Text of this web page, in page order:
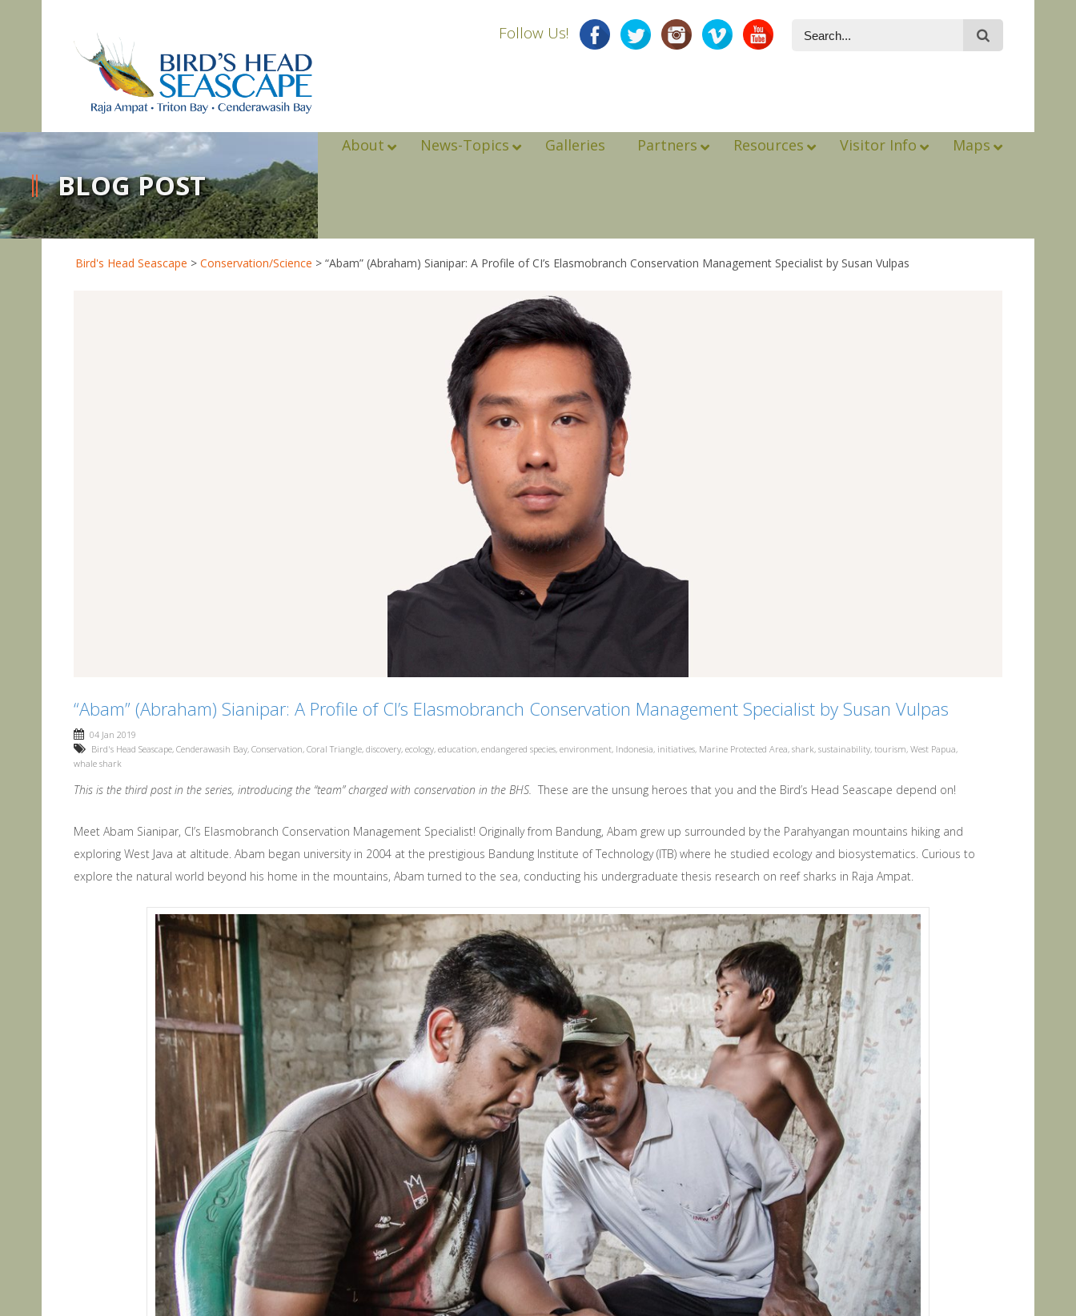
Follow Us!
About News-Topics Galleries Partners Resources Visitor Info Maps
BLOG POST
Bird's Head Seascape > Conservation/Science > “Abam” (Abraham) Sianipar: A Profile of CI’s Elasmobranch Conservation Management Specialist by Susan Vulpas
“Abam” (Abraham) Sianipar: A Profile of CI’s Elasmobranch Conservation Management Specialist by Susan Vulpas
04 Jan 2019
Bird's Head Seascape, Cenderawasih Bay, Conservation, Coral Triangle, discovery, ecology, education, endangered species, environment, Indonesia, initiatives, Marine Protected Area, shark, sustainability, tourism, West Papua,
whale shark
This is the third post in the series, introducing the “team” charged with conservation in the BHS. These are the unsung heroes that you and the Bird’s Head Seascape depend on!
Meet Abam Sianipar, CI’s Elasmobranch Conservation Management Specialist! Originally from Bandung, Abam grew up surrounded by the Parahyangan mountains hiking and
exploring West Java at altitude. Abam began university in 2004 at the prestigious Bandung Institute of Technology (ITB) where he studied ecology and biosystematics. Curious to
explore the natural world beyond his home in the mountains, Abam turned to the sea, conducting his undergraduate thesis research on reef sharks in Raja Ampat.